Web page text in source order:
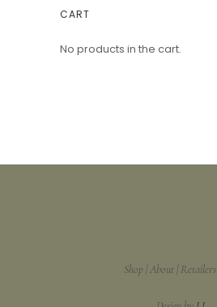
CART
No products in the cart.
Shop About Retailers